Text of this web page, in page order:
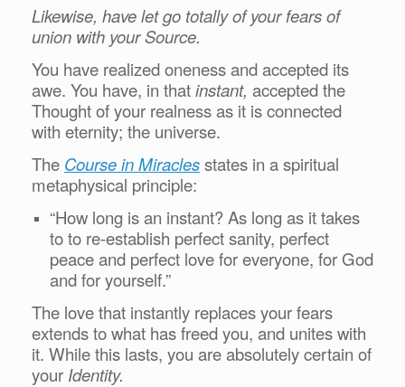
Likewise, have let go totally of your fears of
union with your Source.
You have realized oneness and accepted its
awe. You have, in thatinstant, accepted the
Thought of your realness as it is connected
with eternity; the universe.
The Course in Miraclesstates in a spiritual
metaphysical principle:
“How long is an instant? As long as it takes
to to re-establish perfect sanity, perfect
peace and perfect love for everyone, for God
and for yourself.”
The love that instantly replaces your fears
extends to what has freed you, and unites with
it. While this lasts, you are absolutely certain of
your Identity.